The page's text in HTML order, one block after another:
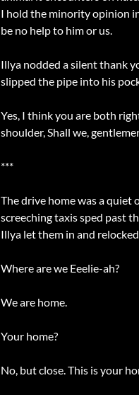
I hold the minority opinion
be no help to him or us.
Illya nodded a silent thank
slipped the pipe into his
Yes, I think you are both
shoulder, Shall we,
***
The drive home was a quiet
screeching taxis sped past
Illya let them in and
Where are we Eeelie-ah?
We are home.
Your home?
No, but close. This is your